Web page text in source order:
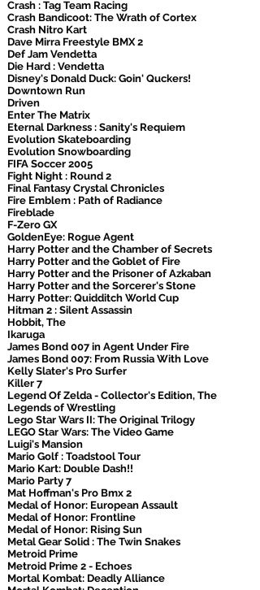
Crash : Tag Team Racing
Crash Bandicoot: The Wrath of Cortex
Crash Nitro Kart
Dave Mirra Freestyle BMX 2
Def Jam Vendetta
Die Hard : Vendetta
Disney's Donald Duck: Goin' Quckers!
Downtown Run
Driven
Enter The Matrix
Eternal Darkness : Sanity's Requiem
Evolution Skateboarding
Evolution Snowboarding
FIFA Soccer 2005
Fight Night : Round 2
Final Fantasy Crystal Chronicles
Fire Emblem : Path of Radiance
Fireblade
F-Zero GX
GoldenEye: Rogue Agent
Harry Potter and the Chamber of Secrets
Harry Potter and the Goblet of Fire
Harry Potter and the Prisoner of Azkaban
Harry Potter and the Sorcerer's Stone
Harry Potter: Quidditch World Cup
Hitman 2 : Silent Assassin
Hobbit, The
Ikaruga
James Bond 007 in Agent Under Fire
James Bond 007: From Russia With Love
Kelly Slater's Pro Surfer
Killer 7
Legend Of Zelda - Collector's Edition, The
Legends of Wrestling
Lego Star Wars II: The Original Trilogy
LEGO Star Wars: The Video Game
Luigi's Mansion
Mario Golf : Toadstool Tour
Mario Kart: Double Dash!!
Mario Party 7
Mat Hoffman's Pro Bmx 2
Medal of Honor: European Assault
Medal of Honor: Frontline
Medal of Honor: Rising Sun
Metal Gear Solid : The Twin Snakes
Metroid Prime
Metroid Prime 2 - Echoes
Mortal Kombat: Deadly Alliance